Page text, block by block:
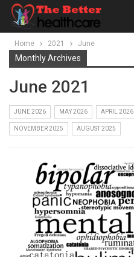
Home 2021 June
Monthly Archives
June 2021
JUNE 2026 MAY 2026 APRIL 2026
NOVEMBER 2025 AUGUST 2025